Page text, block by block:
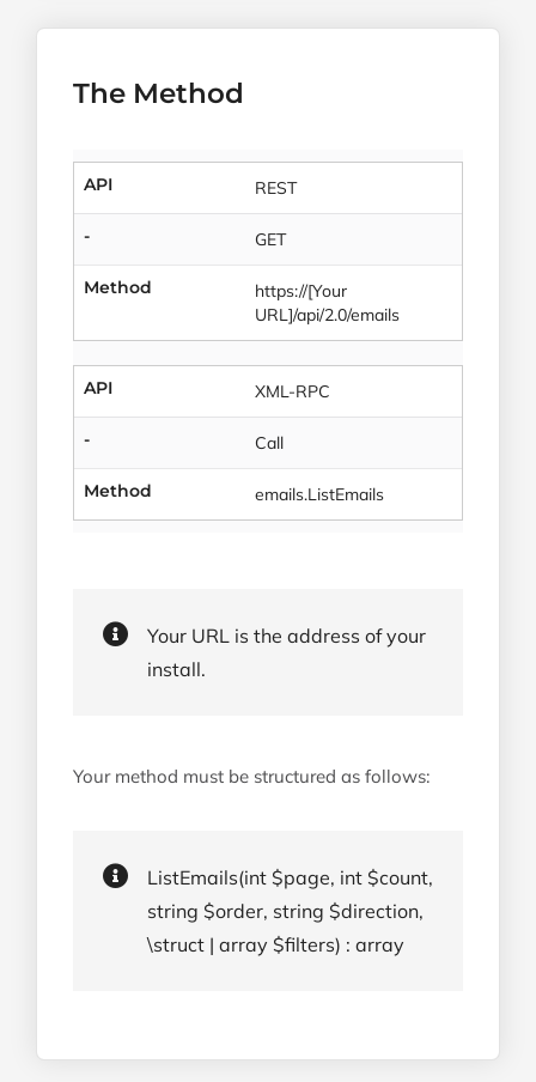
The Method
API REST
- GET
Method
https://[Your
URL]/api/2.0/emails
API XML-RPC
- Call
Method emails.ListEmails
Your URL is the address of your
install.
Your method must be structured as follows:
ListEmails(int $page, int $count,
string $order, string $direction,
\struct | array $filters) : array